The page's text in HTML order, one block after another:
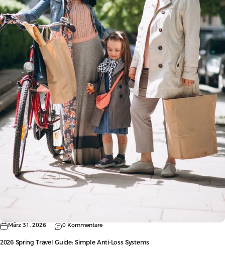
März 31, 2026 0 Kommentare
2026 Spring Travel Guide: Simple Anti-Loss Systems